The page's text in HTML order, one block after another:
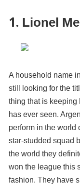
1. Lionel
A household name
still looking for the
thing that is keeping
has ever seen.
perform in the world
star-studded squad
the world they
won the league this
fashion. They have